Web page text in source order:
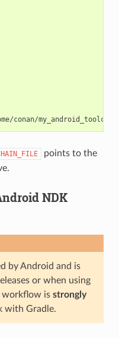
points to the
NDK
by Android and is
or when using
workflow is strongly
with Gradle.